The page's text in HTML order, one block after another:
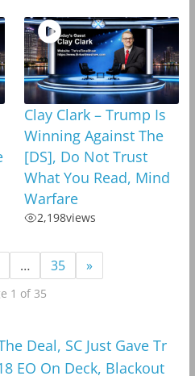
Clay Clark – Trump Is
Winning Against The
[DS], Do Not Trust
What You Read, Mind
Warfare
2,198views
… 35 »
1 of 35
Deal, SC Just Gave Tr
EO On Deck, Blackout